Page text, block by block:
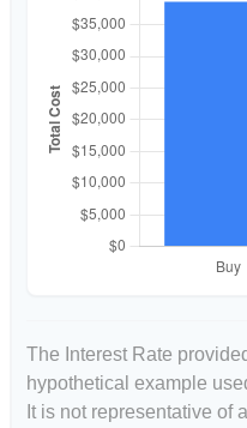
The Interest Rate
hypothetical example
It is not representative of